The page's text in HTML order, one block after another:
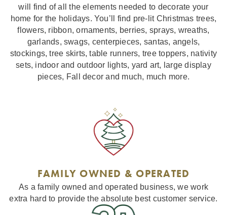
will find of all the elements needed to decorate your
home for the holidays. You’ll find pre-lit Christmas trees,
flowers, ribbon, ornaments, berries, sprays, wreaths,
garlands, swags, centerpieces, santas, angels,
stockings, tree skirts, table runners, tree toppers, nativity
sets, indoor and outdoor lights, yard art, large display
pieces, Fall decor and much, much more.
FAMILY OWNED & OPERATED
As a family owned and operated business, we work
extra hard to provide the absolute best customer service.